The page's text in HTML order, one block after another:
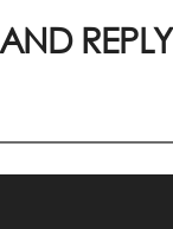
REPLY